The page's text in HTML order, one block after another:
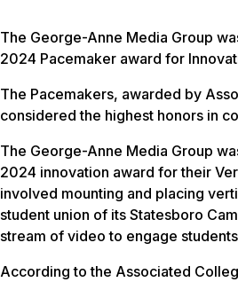
The George-Anne Media Group
2024 Pacemaker award for
The Pacemakers, awarded by
considered the highest honors in
The George-Anne Media Group
2024 innovation award for their
involved mounting and placing
student union of its Statesboro
stream of video to engage
According to the Associated